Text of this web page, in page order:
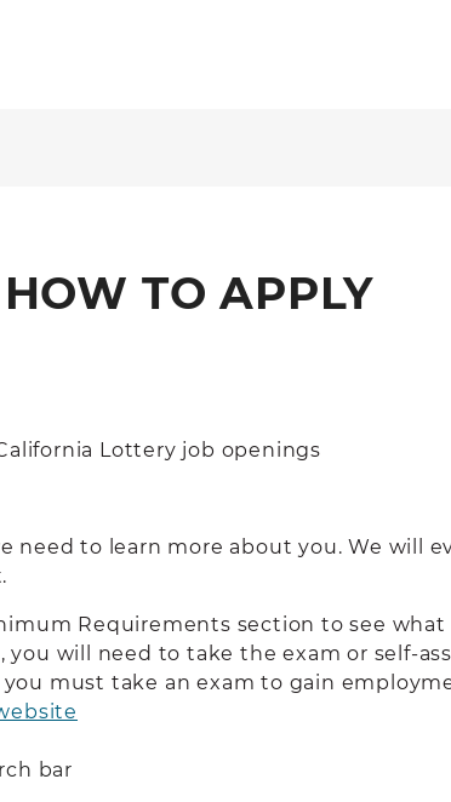
HOW TO APPLY
Lottery job openings
need to learn more about you. We will
Requirements section to see
will need to take the exam or self-
must take an exam to gain
bar